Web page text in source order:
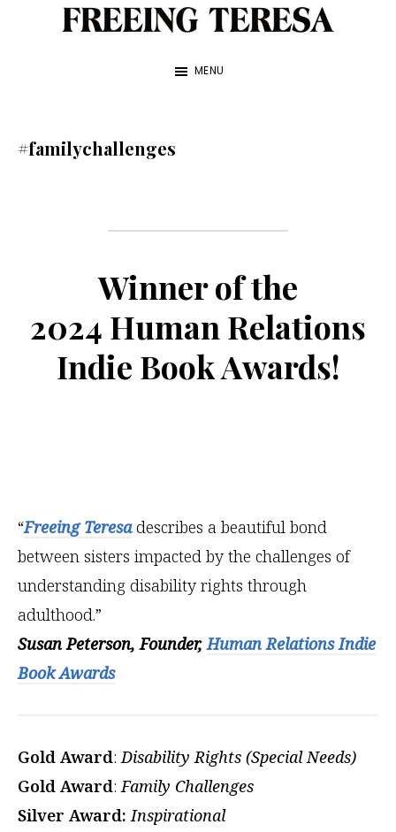
about
Franke
James
MENU
#familychallenges
Winner of the
2024 Human Relations
Indie Book Awards!
“Freeing Teresadescribes a beautiful bond
between sisters impacted by the challenges of
understanding disability rights through
adulthood.”
Susan Peterson, Founder,Human Relations Indie
Book Awards
Gold Award: Disability Rights (Special Needs)
Gold Award:Family Challenges
Silver Award: Inspirational